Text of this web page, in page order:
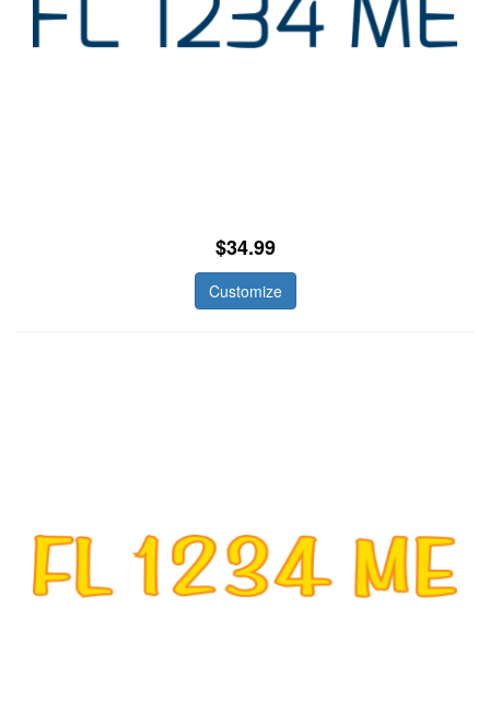
$34.99
Customize